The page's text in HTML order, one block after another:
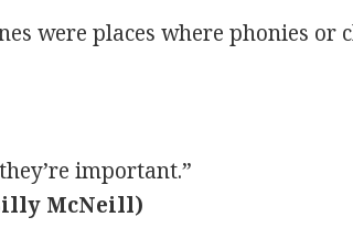
were places where phonies or
important.”
McNeill)